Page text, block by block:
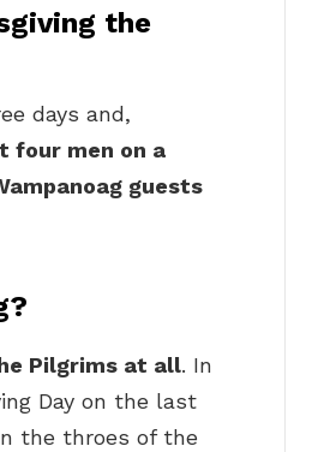
the
days and,
four men on a
guests
Pilgrims at all. In
Day on the last
the throes of the